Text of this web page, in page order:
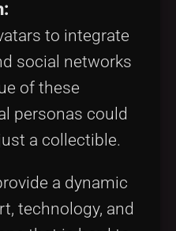
to integrate
social networks
of these
personas could
a collectible.
a dynamic
technology, and